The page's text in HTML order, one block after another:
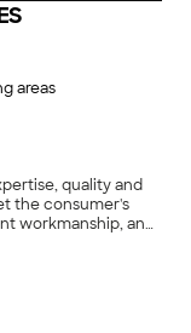
areas
quality and
the consumer's
workmanship, and
expectations of